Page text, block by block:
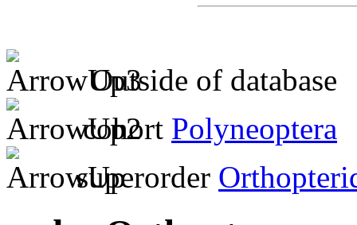
Outside of database
cohort Polyneoptera
superorder